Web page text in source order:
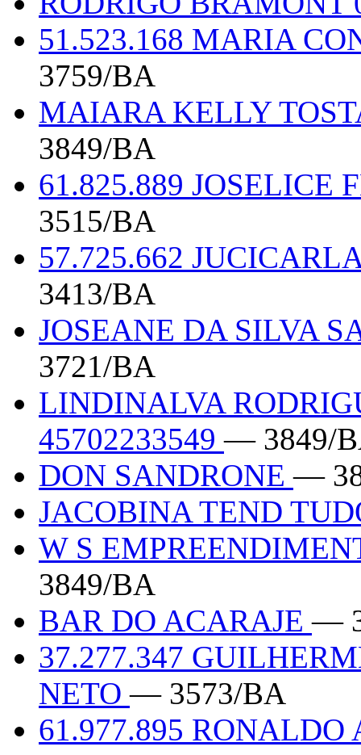
51.523.168 MARIA
3759/BA
MAIARA KELLY
3849/BA
61.825.889 JOSELICE
3515/BA
57.725.662
3413/BA
JOSEANE DA SILVA
3721/BA
LINDINALVA
45702233549— 3849/
DON SANDRONE—
JACOBINA TEND
W S
3849/BA
BAR DO ACARAJE—
37.277.347
NETO— 3573/BA
61.977.895